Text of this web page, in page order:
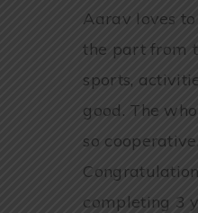
Aarav loves
the part from
sports,
good. The
so cooperative.
completing 3